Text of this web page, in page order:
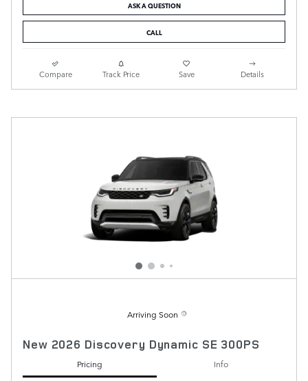
ASK A QUESTION
CALL
Compare Track Price Save Details
Arriving Soon
New 2026 Discovery Dynamic SE 300PS
Pricing
Info